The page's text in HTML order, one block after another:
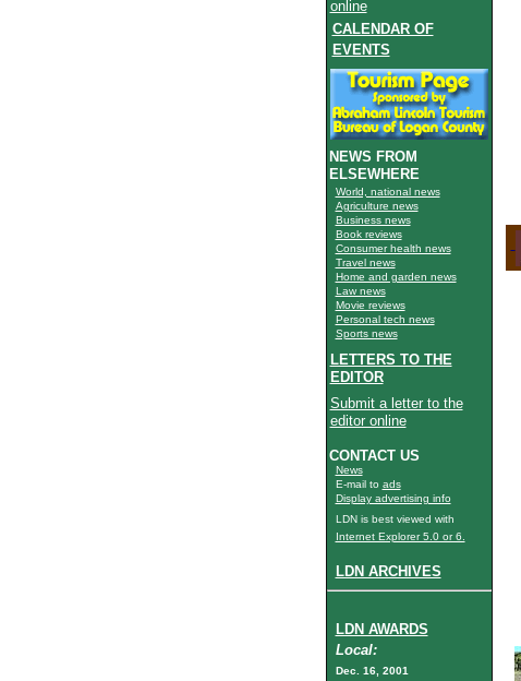
online
CALENDAR OF
EVENTS
NEWS FROM
ELSEWHERE
World, national news
Agriculture news
Business news
Book reviews
Consumer health news
Travel news
Home and garden news
Law news
Movie reviews
Personal tech news
Sports news
LETTERS TO THE
EDITOR
Submit a letter to the
editor online
CONTACT US
News
E-mail to ads
Display advertising info
LDN is best viewed with
Internet Explorer 5.0 or 6.
LDN ARCHIVES
LDN AWARDS
Local:
Dec. 16, 2001